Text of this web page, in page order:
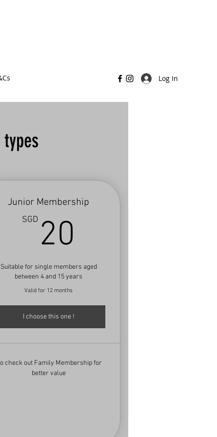
Log In
Junior Membership
SGD 20
Suitable for single members aged
between 4 and 15 years
Valid for 12 months
I choose this one !
check out Family Membership for
better value